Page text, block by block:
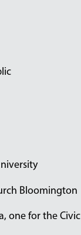
Bloomington
one for the Civic